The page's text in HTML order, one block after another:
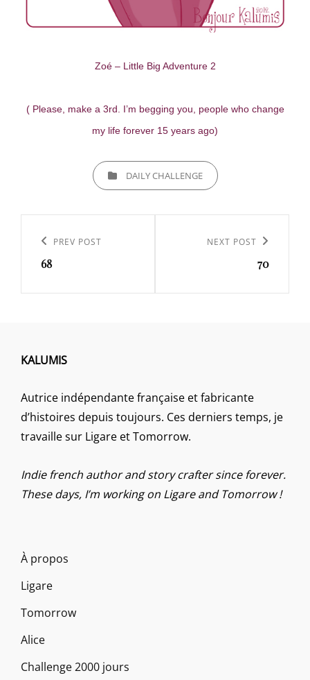
Zoé – Little Big Adventure 2
( Please, make a 3rd. I’m begging you, people who change
my life forever 15 years ago)
CATEGORIESDAILY CHALLENGE
l’article
Previous
Post
PREV POST
68
NEXT POST
70
KALUMIS
Autrice indépendante française et fabricante
d’histoires depuis toujours. Ces derniers temps, je
travaille sur Ligare et Tomorrow.
Indie french author and story crafter since forever.
These days, I’m working on Ligare and Tomorrow !
À propos
Ligare
Tomorrow
Alice
Challenge 2000 jours